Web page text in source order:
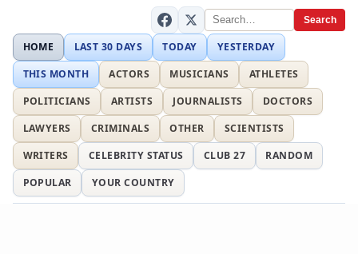
Search
HOME LAST 30 DAYS TODAY
YESTERDAY
THIS MONTH
ACTORS MUSICIANS
ATHLETES
POLITICIANS
ARTISTS JOURNALISTS
DOCTORS
LAWYERS
CRIMINALS OTHER
SCIENTISTS
WRITERS
CELEBRITY STATUS CLUB 27
RANDOM
POPULAR
YOUR COUNTRY